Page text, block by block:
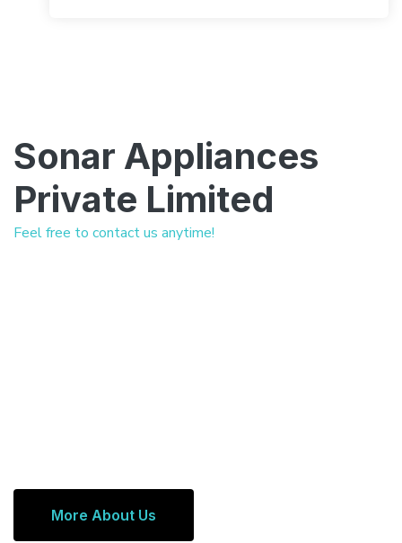
Sonar Appliances
Private Limited
Feel free to contact us anytime!
More About Us